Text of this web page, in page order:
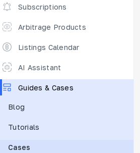
Subscriptions
Arbitrage Products
Arbitrage Screener
Arbitrage Perpetuals 🔥
Funding Rates Free
Arbitrage Scanner
DEX scanner
Spreads Calculator
Listings Calendar
AI Assistant
Guides & Cases
Blog
Tutorials
Cases